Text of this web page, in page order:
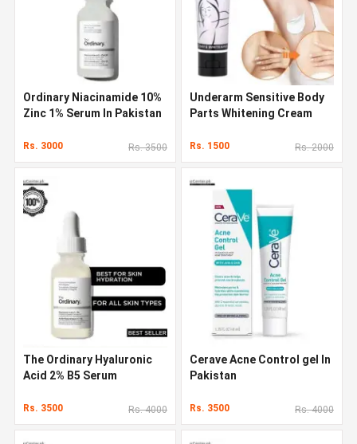
Ordinary Niacinamide 10%
Zinc 1% Serum In Pakistan
Rs. 3000 Rs. 3500
Underarm Sensitive Body
Parts Whitening Cream
Rs. 1500 Rs. 2000
The Ordinary Hyaluronic
Acid 2% B5 Serum
Rs. 3500 Rs. 4000
Cerave Acne Control gel In
Pakistan
Rs. 3500 Rs. 4000